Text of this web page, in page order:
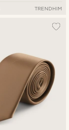
TRENDHIM